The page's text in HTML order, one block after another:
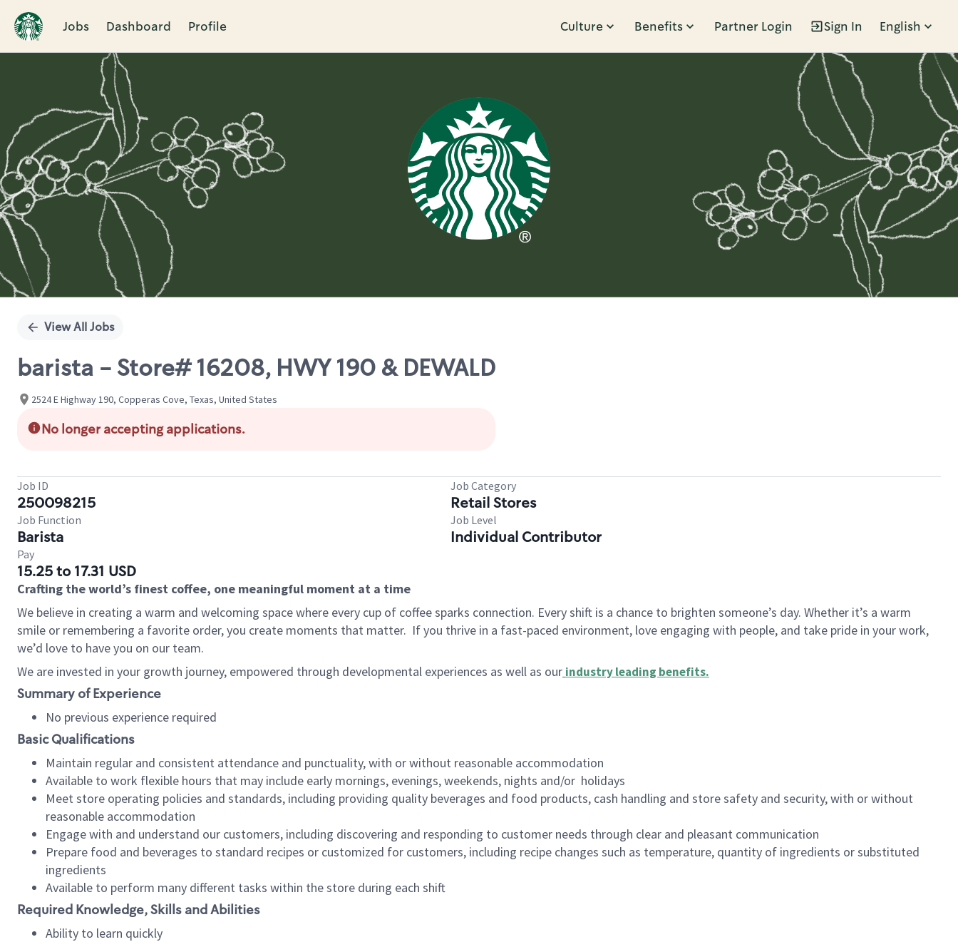
Jobs Dashboard Profile Culture Benefits Partner Login Sign In English
Single
View All Jobs
barista - Store# 16208, HWY 190 & DEWALD
2524 E Highway 190, Copperas Cove, Texas, United States
No longer accepting applications.
Job ID
250098215
Job Category
Retail Stores
Job Function
Barista
Job Level
Individual Contributor
Pay
15.25 to 17.31 USD
Crafting the world’s finest coffee, one meaningful moment at a time
We believe in creating a warm and welcoming space where every cup of coffee sparks connection. Every shift is a chance to brighten someone’s day. Whether it’s a warm
smile or remembering a favorite order, you create moments that matter. If you thrive in a fast-paced environment, love engaging with people, and take pride in your work,
we’d love to have you on our team.
We are invested in your growth journey, empowered through developmental experiences as well as our industry leading benefits.
Summary of Experience
No previous experience required
Basic Qualifications
Maintain regular and consistent attendance and punctuality, with or without reasonable accommodation
Available to work flexible hours that may include early mornings, evenings, weekends, nights and/or holidays
Meet store operating policies and standards, including providing quality beverages and food products, cash handling and store safety and security, with or without
reasonable accommodation
Engage with and understand our customers, including discovering and responding to customer needs through clear and pleasant communication
Prepare food and beverages to standard recipes or customized for customers, including recipe changes such as temperature, quantity of ingredients or substituted
ingredients
Available to perform many different tasks within the store during each shift
Required Knowledge, Skills and Abilities
Ability to learn quickly